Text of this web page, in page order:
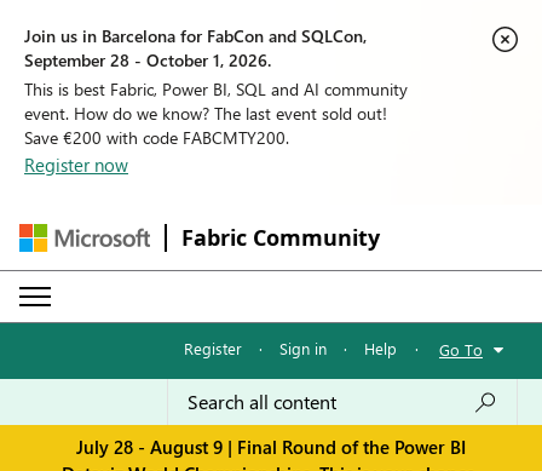
Join us in Barcelona for FabCon and SQLCon,
September 28 - October 1, 2026.
This is best Fabric, Power BI, SQL and AI community
event. How do we know? The last event sold out!
Save €200 with code FABCMTY200.
Register now
Fabric Community
Register · Sign in · Help · Go To
July 28 - August 9 | Final Round of the Power BI